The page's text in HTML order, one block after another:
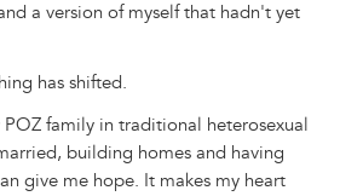
a version of myself that hadn't yet
has shifted.
POZ family in traditional heterosexual
building homes and having
give me hope. It makes my heart